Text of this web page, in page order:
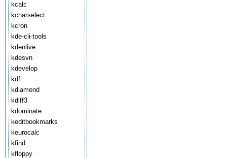
kcalc
kcharselect
kcron
kde-cli-tools
kdenlive
kdesvn
kdevelop
kdf
kdiamond
kdiff3
kdominate
keditbookmarks
keurocalc
kfind
kfloppy